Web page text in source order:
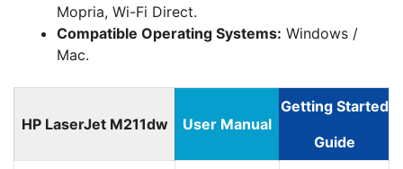
Mopria, Wi-Fi Direct.
Compatible Operating Systems: Windows /
Mac.
HP LaserJet M211dw User Manual
Getting Started
Guide